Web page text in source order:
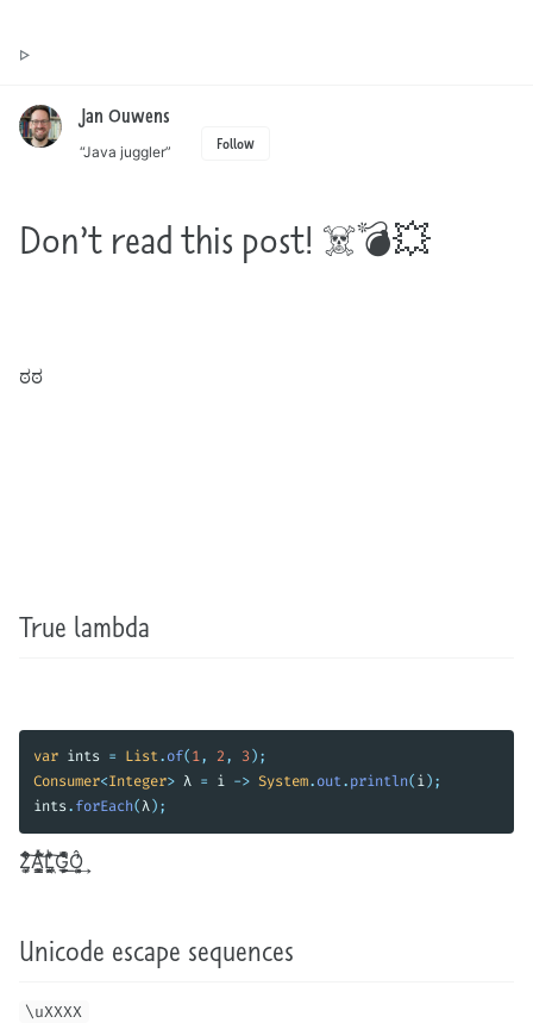
Jan Ouwens ▷ by the way, things I want to say
Jan Ouwens
“Java juggler” Follow
Don’t read this post! ☠️💣💥
Are you reading this post anyway? Wasn’t the title clear enough? ಠ_ಠ
True lambda
var ints = List. of( 1, 2 , 3 );
Consumer<Integer> λ = i -> System. out. println( i );
ints . forEach( λ );
It turns out that many unicode symbols are allowed in Java identifiers. Z̗̹͎͚̊̈͋̄͆͆̒͠Á̳̞̻͚̌̃ͪ̈́͋̾͝L͙͔̼̗̭͖̇̔͊͛ͪ͠G̲̦̭̘͕̍ͫͨ̌̀ͤͬ̐͟Ô͕͓͍̓͢ is a valid name for a variable. It’s kind of
Unicode escape sequences
\uXXXX